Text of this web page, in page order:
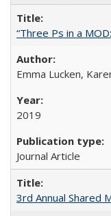
“Three Ps in a
Emma Lucken,
2019
Journal Article
3rd Annual Shared